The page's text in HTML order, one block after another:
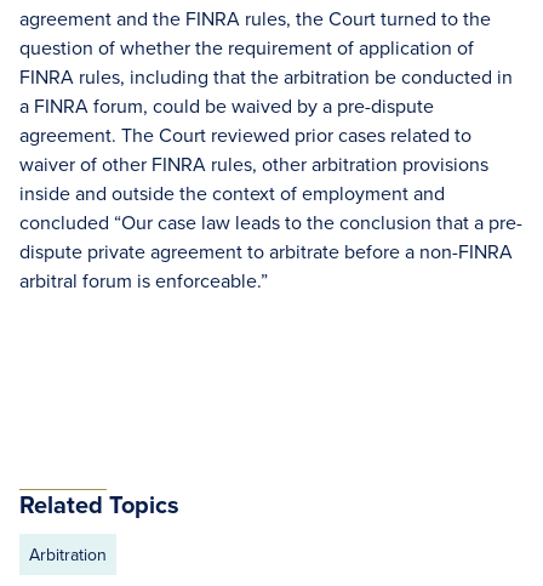
agreement and the FINRA rules, the Court turned to the
question of whether the requirement of application of
FINRA rules, including that the arbitration be conducted in
a FINRA forum, could be waived by a pre-dispute
agreement. The Court reviewed prior cases related to
waiver of other FINRA rules, other arbitration provisions
inside and outside the context of employment and
concluded “Our case law leads to the conclusion that a pre-
dispute private agreement to arbitrate before a non-FINRA
arbitral forum is enforceable.”
Related Topics
Arbitration